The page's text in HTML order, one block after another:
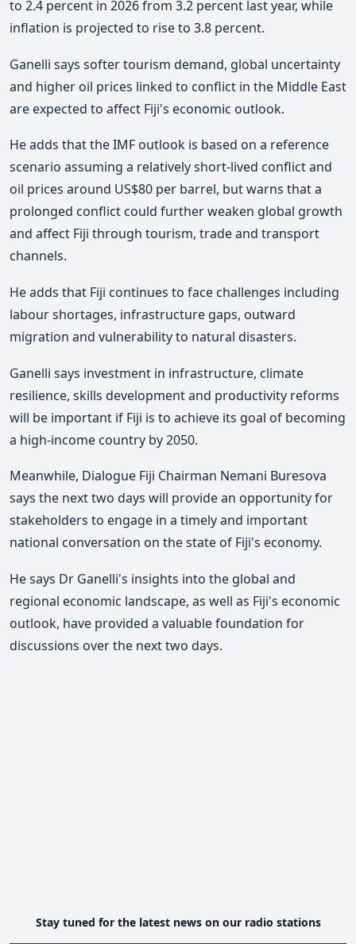
to 2.4 percent in 2026 from 3.2 percent last year, while
inflation is projected to rise to 3.8 percent.
Ganelli says softer tourism demand, global uncertainty
and higher oil prices linked to conflict in the Middle East
are expected to affect Fiji's economic outlook.
He adds that the IMF outlook is based on a reference
scenario assuming a relatively short-lived conflict and
oil prices around US$80 per barrel, but warns that a
prolonged conflict could further weaken global growth
and affect Fiji through tourism, trade and transport
channels.
He adds that Fiji continues to face challenges including
labour shortages, infrastructure gaps, outward
migration and vulnerability to natural disasters.
Ganelli says investment in infrastructure, climate
resilience, skills development and productivity reforms
will be important if Fiji is to achieve its goal of becoming
a high-income country by 2050.
Meanwhile, Dialogue Fiji Chairman Nemani Buresova
says the next two days will provide an opportunity for
stakeholders to engage in a timely and important
national conversation on the state of Fiji's economy.
He says Dr Ganelli's insights into the global and
regional economic landscape, as well as Fiji's economic
outlook, have provided a valuable foundation for
discussions over the next two days.
Stay tuned for the latest news on our radio stations